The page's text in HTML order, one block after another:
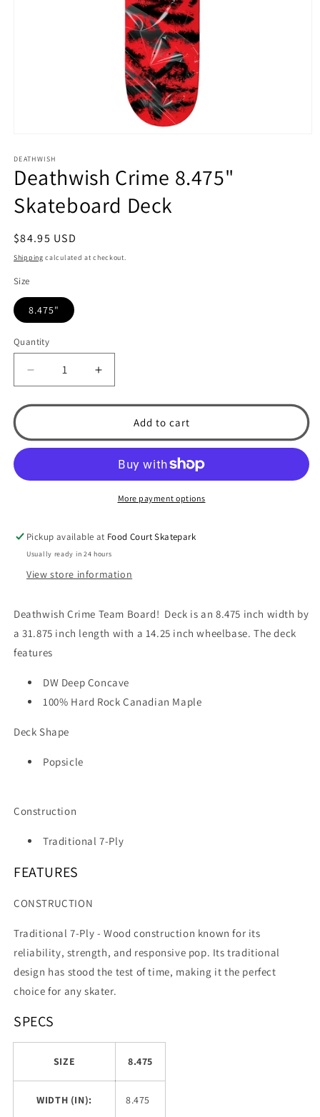
1
in
modal
DEATHWISH
Deathwish Crime 8.475"
Skateboard Deck
Regular
price
$84.95 USD
Shipping calculated at checkout.
Size
8.475"
Quantity
Decrease
quantity
for
Crime
8.475&quot;
Deck
Increase
quantity
for
Deathwish
Crime
8.475&quot;
Skateboard
Deck
Add to cart
More payment options
Pickup available at Food Court Skatepark
Usually ready in 24 hours
View store information
Deathwish Crime Team Board! Deck is an 8.475 inch width by
a 31.875 inch length with a 14.25 inch wheelbase. The deck
features
DW Deep Concave
100% Hard Rock Canadian Maple
Deck Shape
Popsicle
Construction
Traditional 7-Ply
FEATURES
CONSTRUCTION
Traditional 7-Ply - Wood construction known for its
reliability, strength, and responsive pop. Its traditional
design has stood the test of time, making it the perfect
choice for any skater.
SPECS
SIZE 8.475
WIDTH (IN): 8.475